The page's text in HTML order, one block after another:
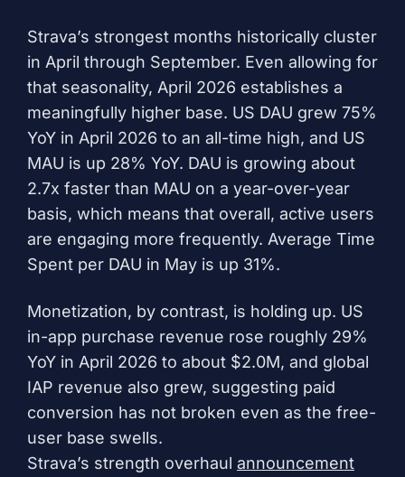
Strava’s strongest months historically cluster
in April through September. Even allowing for
that seasonality, April 2026 establishes a
meaningfully higher base. US DAU grew 75%
YoY in April 2026 to an all-time high, and US
MAU is up 28% YoY. DAU is growing about
2.7x faster than MAU on a year-over-year
basis, which means that overall, active users
are engaging more frequently. Average Time
Spent per DAU in May is up 31%.
Monetization, by contrast, is holding up. US
in-app purchase revenue rose roughly 29%
YoY in April 2026 to about $2.0M, and global
IAP revenue also grew, suggesting paid
conversion has not broken even as the free-
user base swells.
Strava’s strength overhaul announcement